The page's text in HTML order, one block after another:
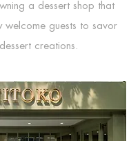
a dessert shop that
welcome guests to savor
creations.